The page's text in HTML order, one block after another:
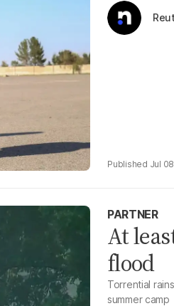
Jul
PARTNER
At
flood
Torrential
summer camp